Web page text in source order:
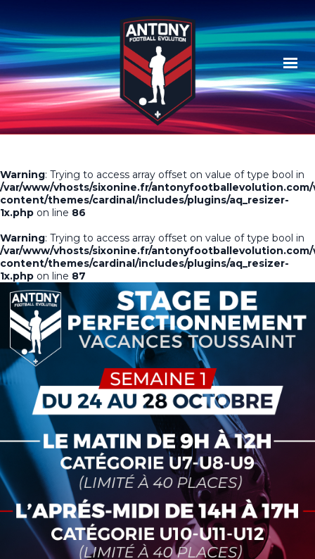
Warning: Trying to access array offset on value of type bool in
/var/www/vhosts/sixonine.fr/
content/themes/cardinal/includes/plugins/aq_resizer-
1x.php on line 86
Warning: Trying to access array offset on value of type bool in
/var/www/vhosts/sixonine.fr/
content/themes/cardinal/includes/plugins/aq_resizer-
1x.php on line 87